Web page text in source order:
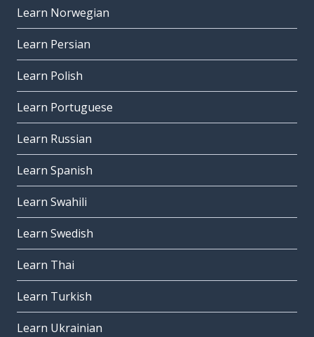
Learn Norwegian
Learn Persian
Learn Polish
Learn Portuguese
Learn Russian
Learn Spanish
Learn Swahili
Learn Swedish
Learn Thai
Learn Turkish
Learn Ukrainian